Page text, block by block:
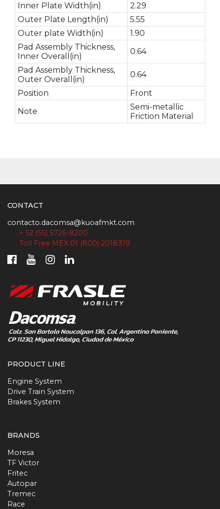
Inner Plate Width(in)
2.29
Outer Plate Length(in)
5.55
Outer plate Width(in)
1.90
Pad Assembly Thickness,
Inner Overall(in)
0.64
Pad Assembly Thickness,
Outer Overall(in)
0.64
Position
Front
Note
Semi-metallic
Friction Material
CONTACT
contacto.dacomsa@kuoafmkt.com
+ 52 (55) 5726-8200
Toll Free MEX 01 (800) 2018319
PRODUCT LINE
Engine System
Drive Train System
Brakes System
BRANDS
Moresa
TF Victor
Fritec
Autopar
Tremec
Race